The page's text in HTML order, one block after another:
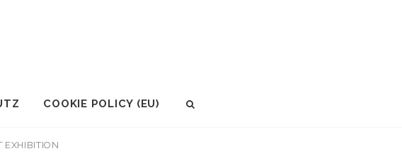
COOKIE POLICY (EU)
EXHIBITION